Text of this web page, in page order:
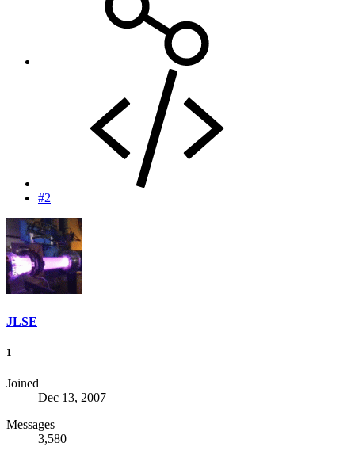
#2
JLSE
1
Joined
Dec 13, 2007
Messages
3,580